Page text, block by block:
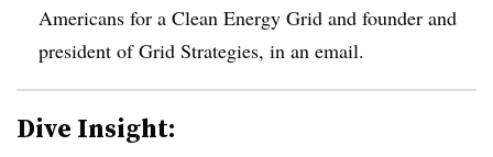
Americans for a Clean Energy Grid and founder and
president of Grid Strategies, in an email.
Dive Insight: